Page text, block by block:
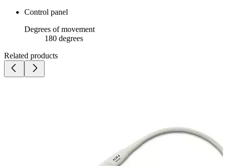
Control panel
Degrees of movement
180 degrees
Related products